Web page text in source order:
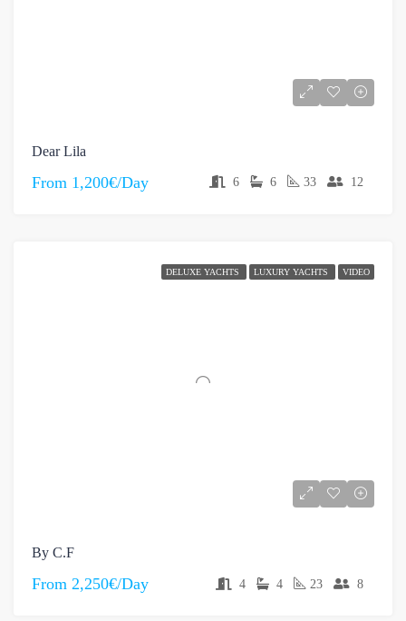
Dear Lila
From 1,200€/Day 6 6 33 12
DELUXE YACHTS LUXURY YACHTS VIDEO
By C.F
From 2,250€/Day 4 4 23 8